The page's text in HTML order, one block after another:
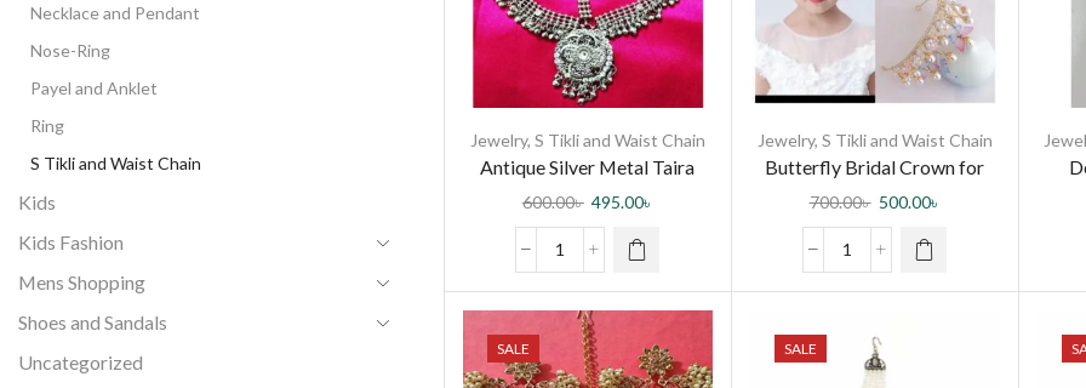
Jewelry, S Tikli and Waist Chain
Antique Silver Metal Taira
with Crystal Stones for
Women and Girls
600.00৳ 495.00৳
Jewelry, S Tikli and Waist Chain
Butterfly Bridal Crown for
Trendy Girls
700.00৳ 500.00৳
SALE SALE
Necklace and Pendant
Nose-Ring
Payel and Anklet
Ring
S Tikli and Waist Chain
Kids
Kids Fashion
Mens Shopping
Shoes and Sandals
Uncategorized